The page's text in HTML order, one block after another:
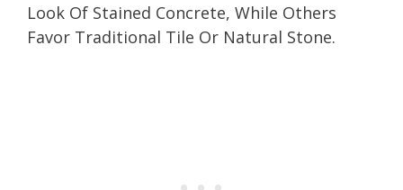
Look Of Stained Concrete, While Others
Favor Traditional Tile Or Natural Stone.